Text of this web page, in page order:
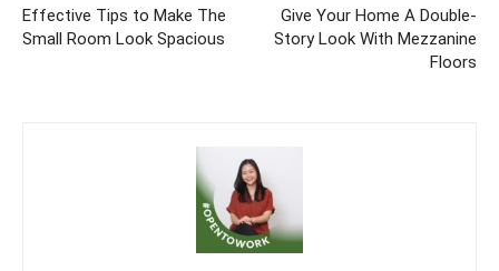
Effective Tips to Make The
Small Room Look Spacious
Give Your Home A Double-
Story Look With Mezzanine
Floors